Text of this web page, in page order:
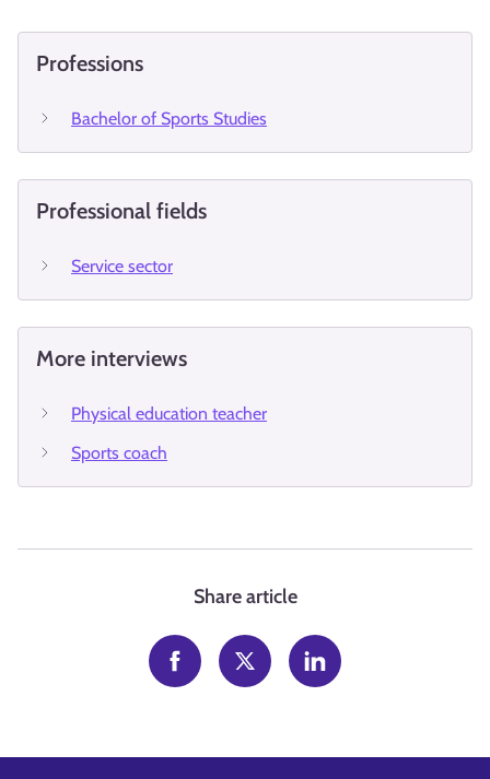
Professions
Bachelor of Sports Studies
Professional fields
Service sector
More interviews
Physical education teacher
Sports coach
Share article